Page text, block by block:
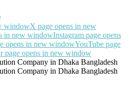
windowX page opens in new
in new windowInstagram page opens
opens in new windowYouTube page
page opens in new window
Company in Dhaka Bangladesh
Company in Dhaka Bangladesh